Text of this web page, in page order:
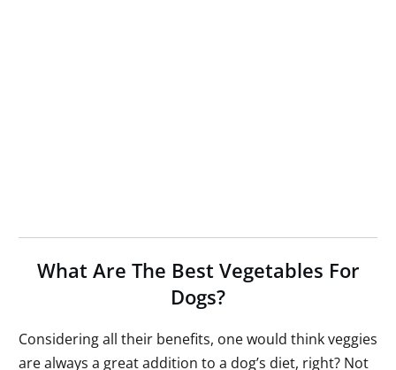
What Are The Best Vegetables For
Dogs?
Considering all their benefits, one would think veggies
are always a great addition to a dog’s diet, right? Not